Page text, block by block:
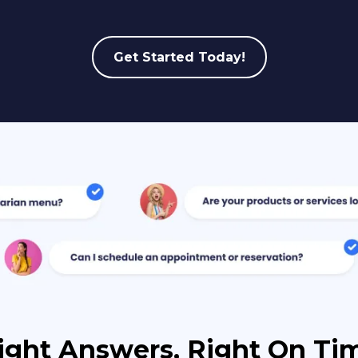
Get Started Today!
Answers, Right On